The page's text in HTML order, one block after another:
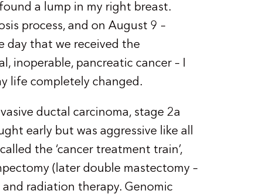
a lump in my right breast.
process, and on August 9 –
day that we received the
inoperable, pancreatic cancer – I
life completely changed.
ductal carcinoma, stage 2a
early but was aggressive like all
the ‘cancer treatment train’,
(later double mastectomy –
radiation therapy. Genomic